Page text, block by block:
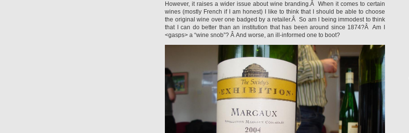
However, it raises a wider issue about wine branding.Â When it comes to certain
wines (mostly French if I am honest) I like to think that I should be able to choose
the original wine over one badged by a retailer.Â So am I being immodest to think
that I can do better than an institution that has been around since 1874?Â Am I
<gasps> a “wine snob”? Â And worse, an ill-informed one to boot?